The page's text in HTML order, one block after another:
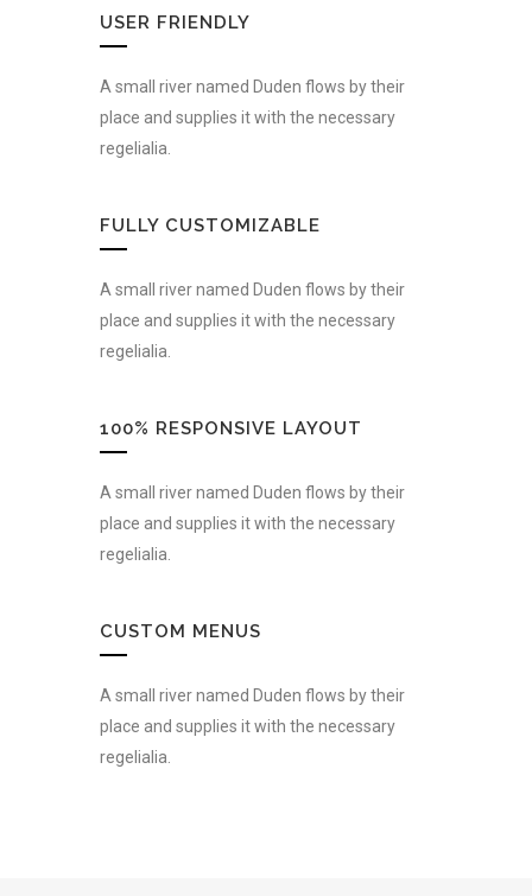
USER FRIENDLY
A small river named Duden flows by their
place and supplies it with the necessary
regelialia.
FULLY CUSTOMIZABLE
A small river named Duden flows by their
place and supplies it with the necessary
regelialia.
100% RESPONSIVE LAYOUT
A small river named Duden flows by their
place and supplies it with the necessary
regelialia.
CUSTOM MENUS
A small river named Duden flows by their
place and supplies it with the necessary
regelialia.